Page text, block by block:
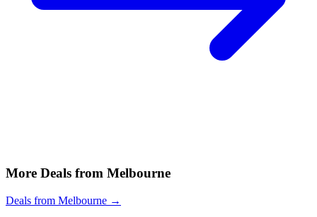
More Deals from Melbourne
Deals from Melbourne →